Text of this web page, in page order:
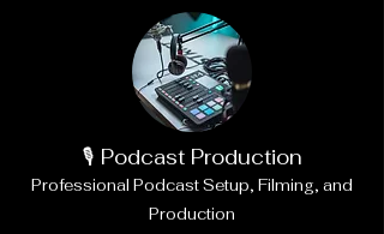
🎙️ Podcast Production
Professional Podcast Setup, Filming, and
Production